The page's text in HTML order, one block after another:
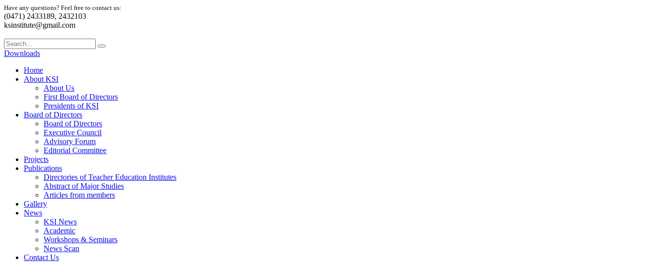
Have any questions? Feel free to contact us:
(0471) 2433189, 2432103
ksinstitute@gmail.com
Downloads
Home
About KSI
About Us
First Board of Directors
Presidents of KSI
Board of Directors
Board of Directors
Executive Council
Advisory Forum
Editorial Committee
Projects
Publications
Directories of Teacher Education Institutes
Abstract of Major Studies
Articles from members
Gallery
News
KSI News
Academic
Workshops & Seminars
News Scan
Contact Us